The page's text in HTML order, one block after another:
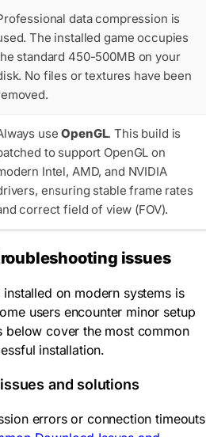
data compression is
The installed game occupies
standard 450-500MB on your
No files or textures have been
useOpenGL. This build is
to support OpenGL on
Intel, AMD, and NVIDIA
ensuring stable frame rates
correct field of view (FOV).
issues
on modern systems is
users encounter minor setup
below cover the most common
installation.
and solutions
errors or connection timeouts